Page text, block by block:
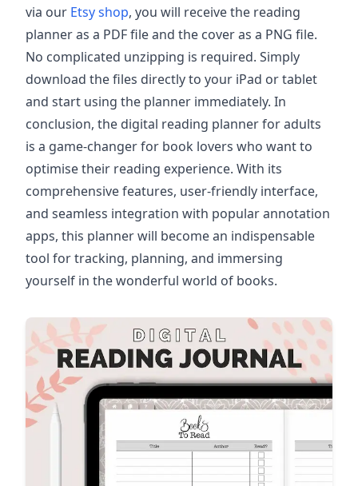
via our Etsy shop, you will receive the reading
planner as a PDF file and the cover as a PNG file.
No complicated unzipping is required. Simply
download the files directly to your iPad or tablet
and start using the planner immediately. In
conclusion, the digital reading planner for adults
is a game-changer for book lovers who want to
optimise their reading experience. With its
comprehensive features, user-friendly interface,
and seamless integration with popular annotation
apps, this planner will become an indispensable
tool for tracking, planning, and immersing
yourself in the wonderful world of books.